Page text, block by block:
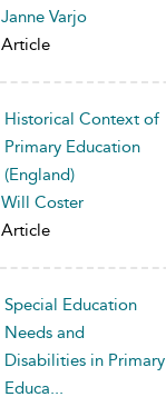
Janne Varjo
Article
Historical Context of
Primary Education
(England)
Will Coster
Article
Special Education
Needs and
Disabilities in Primary
Educa...